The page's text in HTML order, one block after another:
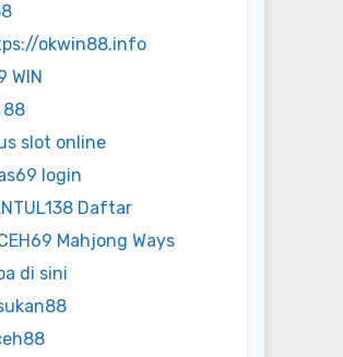
okwin88.info
WIN
88
slot online
login
Daftar
Mahjong Ways
di sini